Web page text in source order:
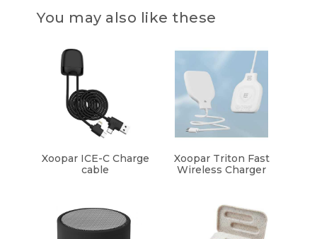
You may also like these
Xoopar ICE-C Charge
cable
Xoopar Triton Fast
Wireless Charger